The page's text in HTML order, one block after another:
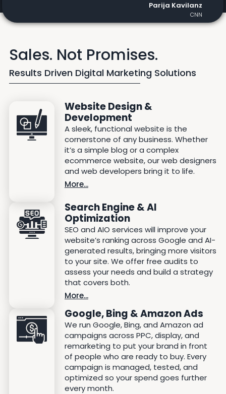
Parija Kavilanz
CNN
Sales. Not Promises.
Results Driven Digital Marketing Solutions
Website Design &
Development
A sleek, functional website is the
cornerstone of any business. Whether
it’s a simple blog or a complex
ecommerce website, our web designers
and web developers bring it to life.
More...
Search Engine & AI
Optimization
SEO and AIO services will improve your
website’s ranking across Google and AI-
generated results, bringing more visitors
to your site. We offer free audits to
assess your needs and build a strategy
that covers both.
More...
Google, Bing & Amazon Ads
We run Google, Bing, and Amazon ad
campaigns across PPC, display, and
remarketing to put your brand in front
of people who are ready to buy. Every
campaign is managed, tested, and
optimized so your spend goes further
every month.